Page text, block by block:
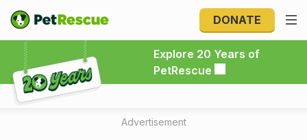
DONATE
Explore 20 Years of
PetRescue
Explore 20 Years of PetRescue
Advertisement